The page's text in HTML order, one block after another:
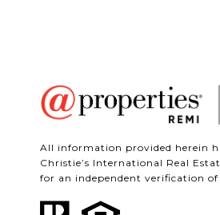
All information provided herein
Christie’s International Real
for an independent verification of